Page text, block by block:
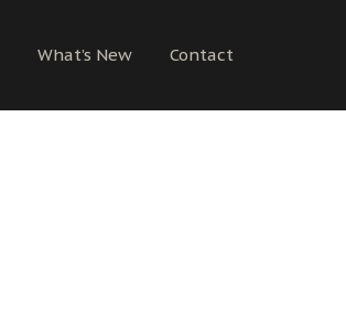
What’s New Contact